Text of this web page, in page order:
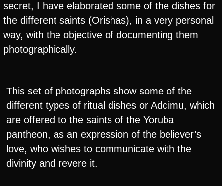
secret, I have elaborated some of the dishes for
the different saints (Orishas), in a very personal
way, with the objective of documenting them
photographically.
This set of photographs show some of the
different types of ritual dishes or Addimu, which
are offered to the saints of the Yoruba
pantheon, as an expression of the believer’s
love, who wishes to communicate with the
divinity and revere it.